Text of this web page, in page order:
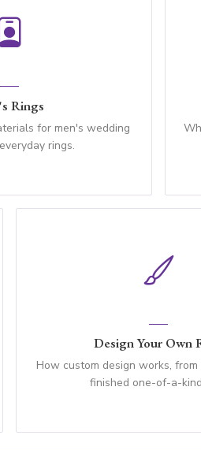
Rings
for men's wedding
rings.
Design Your Own
How custom design works,
finished one-of-a-